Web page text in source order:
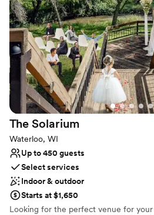
Handles all cleanup logistics
Venue considerations
No free parking
Does not allow pets
Dance floor not included
The Solarium
Waterloo, WI
Up to 450 guests
Select services
Indoor & outdoor
Starts at $1,650
Looking for the perfect venue for